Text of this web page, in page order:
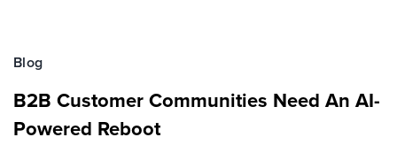
Blog
B2B Customer Communities Need An AI-
Powered Reboot